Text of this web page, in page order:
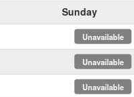
Sunday
x
x
x